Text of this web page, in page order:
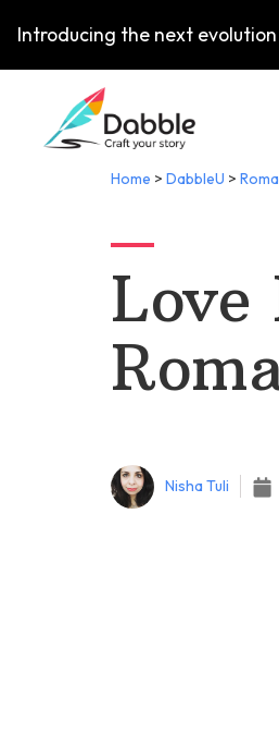
Introducing the next
Home > DabbleU >
Love
Nisha Tuli